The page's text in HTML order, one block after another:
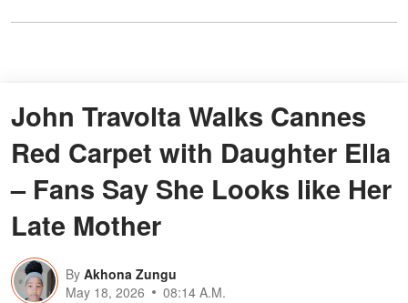
John Travolta Walks Cannes
Red Carpet with Daughter Ella
– Fans Say She Looks like Her
Late Mother
By Akhona Zungu
May 18, 2026
08:14 A.M.